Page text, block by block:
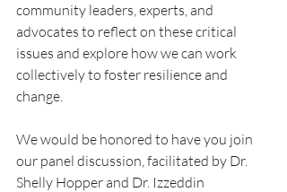
community leaders, experts, and
advocates to reflect on these critical
issues and explore how we can work
collectively to foster resilience and
change.
We would be honored to have you join
our panel discussion, facilitated by Dr.
Shelly Hopper and Dr. Izzeddin